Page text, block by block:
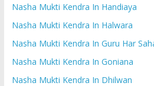
Nasha Mukti Kendra In Handiaya
Nasha Mukti Kendra In Halwara
Nasha Mukti Kendra In Guru Har
Nasha Mukti Kendra In Goniana
Nasha Mukti Kendra In Dhilwan